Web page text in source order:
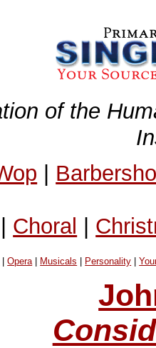
of the
|
| Choral |
|Opera| Musicals Personality |